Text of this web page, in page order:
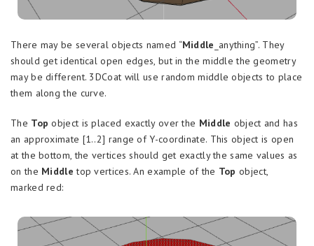
There may be several objects named “Middle _anything”. They
should get identical open edges, but in the middle the geometry
may be different. 3DCoat will use random middle objects to place
them along the curve.
The Top object is placed exactly over the Middle object and has
an approximate [1..2] range of Y-coordinate. This object is open
at the bottom, the vertices should get exactly the same values as
on the Middletop vertices. An example of the Topobject,
marked red: